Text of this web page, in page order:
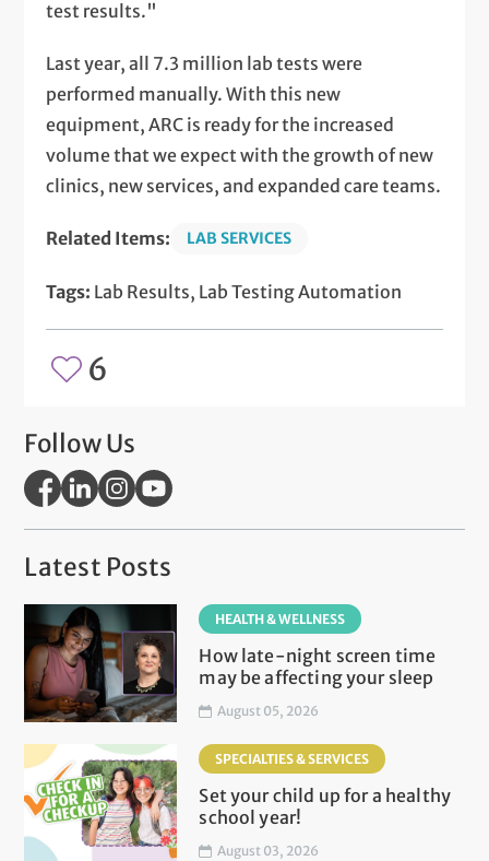
test results."
Last year, all 7.3 million lab tests were
performed manually. With this new
equipment, ARC is ready for the increased
volume that we expect with the growth of new
clinics, new services, and expanded care teams.
Related Items: LAB SERVICES
Tags: Lab Results, Lab Testing Automation
6
Follow Us
Latest Posts
HEALTH & WELLNESS
How late-night screen time
may be affecting your sleep
August 05, 2026
SPECIALTIES & SERVICES
Set your child up for a healthy
school year!
August 03, 2026